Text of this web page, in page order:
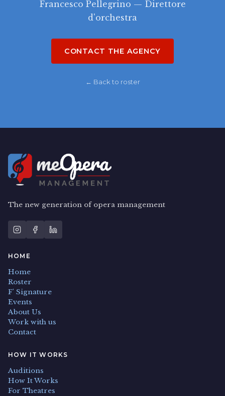
Francesco Pellegrino — Direttore
d'orchestra
CONTACT THE AGENCY
← Back to roster
The new generation of opera management
HOME
Home
Roster
F' Signature
Events
About Us
Work with us
Contact
HOW IT WORKS
Auditions
How It Works
For Theatres